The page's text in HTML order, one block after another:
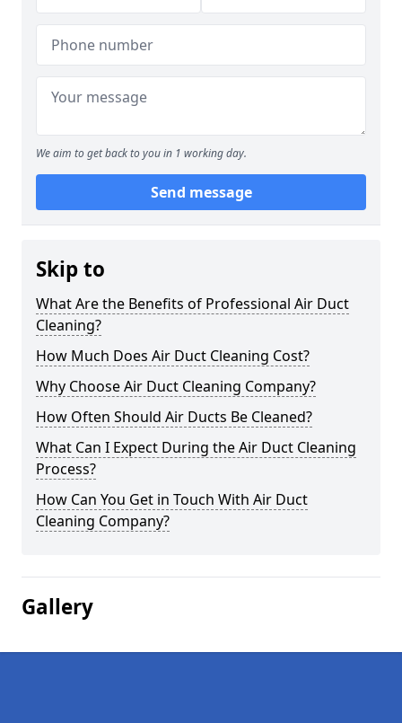
We aim to get back to you in 1 working day.
Send message
Skip to
What Are the Benefits of Professional Air Duct
Cleaning?
How Much Does Air Duct Cleaning Cost?
Why Choose Air Duct Cleaning Company?
How Often Should Air Ducts Be Cleaned?
What Can I Expect During the Air Duct Cleaning
Process?
How Can You Get in Touch With Air Duct
Cleaning Company?
Gallery